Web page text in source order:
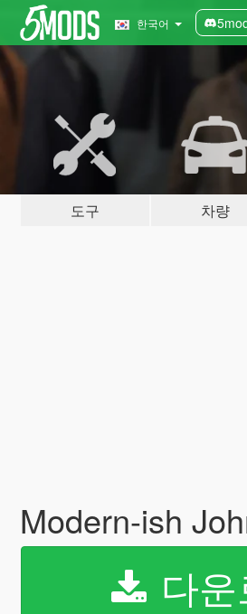
한국어
도구 차량
Modern-ish
다